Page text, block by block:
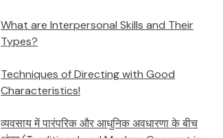
What are Interpersonal Skills and Their
Types?
Techniques of Directing with Good
Characteristics!
व्यवसाय में पारंपरिक और आधुनिक अवधारणा के बीच